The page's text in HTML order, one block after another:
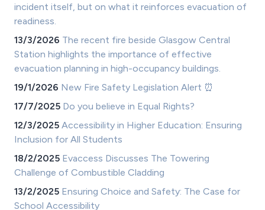
incident itself, but on what it reinforces evacuation of
readiness.
13/3/2026 The recent fire beside Glasgow Central
Station highlights the importance of effective
evacuation planning in high-occupancy buildings.
19/1/2026 New Fire Safety Legislation Alert ⏰
17/7/2025 Do you believe in Equal Rights?
12/3/2025 Accessibility in Higher Education: Ensuring
Inclusion for All Students
18/2/2025 Evaccess Discusses The Towering
Challenge of Combustible Cladding
13/2/2025 Ensuring Choice and Safety: The Case for
School Accessibility